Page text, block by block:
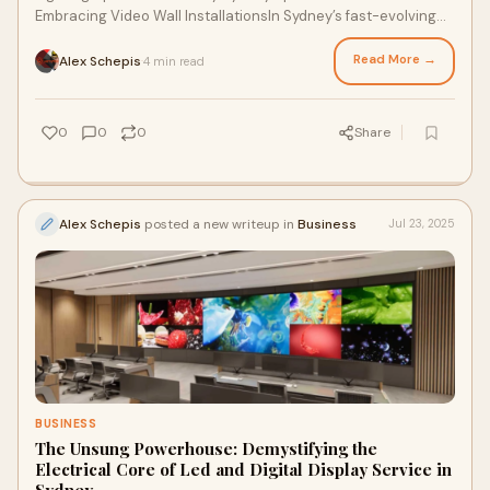
Embracing Video Wall InstallationsIn Sydney’s fast-evolving
Alex Schepis 4 min read Read More →
0 0 0 Share
Alex Schepis posted a new writeup in Business Jul 23, 2025
BUSINESS
The Unsung Powerhouse: Demystifying the
Electrical Core of Led and Digital Display Service in